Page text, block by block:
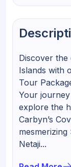
Discover
Islands with
Tour
Your
explore the
Carbyn’s
mesmerizing
Netaji...